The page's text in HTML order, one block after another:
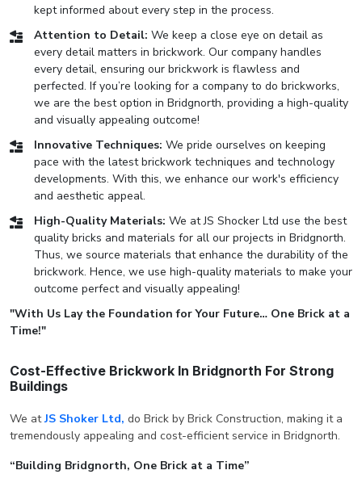
kept informed about every step in the process.
Attention to Detail: We keep a close eye on detail as
every detail matters in brickwork. Our company handles
every detail, ensuring our brickwork is flawless and
perfected. If you’re looking for a company to do brickworks,
we are the best option in Bridgnorth, providing a high-quality
and visually appealing outcome!
Innovative Techniques: We pride ourselves on keeping
pace with the latest brickwork techniques and technology
developments. With this, we enhance our work's efficiency
and aesthetic appeal.
High-Quality Materials: We at JS Shocker Ltd use the best
quality bricks and materials for all our projects in Bridgnorth.
Thus, we source materials that enhance the durability of the
brickwork. Hence, we use high-quality materials to make your
outcome perfect and visually appealing!
"With Us Lay the Foundation for Your Future… One Brick at a
Time!"
Cost-Effective Brickwork In Bridgnorth For Strong
Buildings
We atJS Shoker Ltd, do Brick by Brick Construction, making it a
tremendously appealing and cost-efficient service in Bridgnorth.
“Building Bridgnorth, One Brick at a Time”